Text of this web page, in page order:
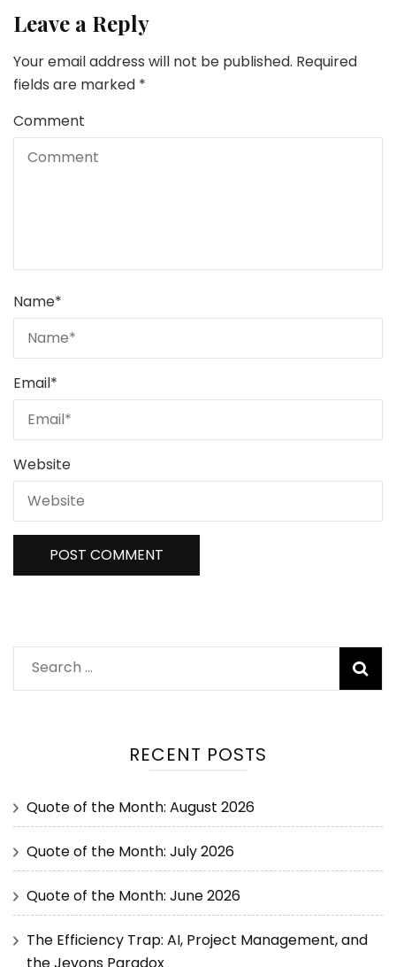
Leave a Reply
Your email address will not be published. Required
fields are marked *
Comment
Name*
Email*
Website
RECENT POSTS
Quote of the Month: August 2026
Quote of the Month: July 2026
Quote of the Month: June 2026
The Efficiency Trap: AI, Project Management, and
the Jevons Paradox